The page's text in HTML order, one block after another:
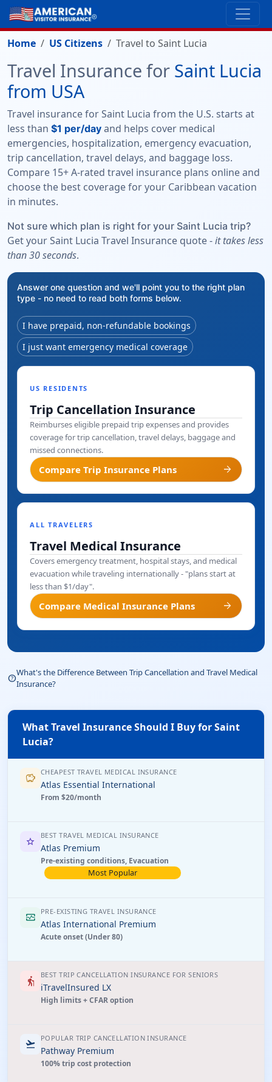
Home US Citizens Travel to Saint Lucia
Travel Insurance for Saint Lucia
from USA
Travel insurance for Saint Lucia from the U.S. starts at
less than $1 per/day and helps cover medical
emergencies, hospitalization, emergency evacuation,
trip cancellation, travel delays, and baggage loss.
Compare 15+ A-rated travel insurance plans online and
choose the best coverage for your Caribbean vacation
in minutes.
Not sure which plan is right for your Saint Lucia trip?
Get your Saint Lucia Travel Insurance quote -it takes less
than 30 seconds.
Answer one question and we'll point you to the right plan
type - no need to read both forms below.
I have prepaid, non-refundable bookings
I just want emergency medical coverage
US RESIDENTS
Trip Cancellation Insurance
Reimburses eligible prepaid trip expenses and provides
coverage for trip cancellation, travel delays, baggage and
missed connections.
Compare Trip Insurance Plans arrow_forward
ALL TRAVELERS
Travel Medical Insurance
Covers emergency treatment, hospital stays, and medical
evacuation while traveling internationally - "plans start at
less than $1/day".
Compare Medical Insurance Plans arrow_forward
help_outline
What's the Difference Between Trip Cancellation and Travel Medical
Insurance?
What Travel Insurance Should I Buy for Saint
Lucia?
savings CHEAPEST TRAVEL MEDICAL INSURANCE
Atlas Essential International
From $20/month
star BEST TRAVEL MEDICAL INSURANCE
Atlas Premium
Pre-existing conditions, Evacuation
Most Popular
monitor_heart PRE-EXISTING TRAVEL INSURANCE
Atlas International Premium
Acute onset (Under 80)
elderly BEST TRIP CANCELLATION INSURANCE FOR SENIORS
iTravelInsured LX
High limits + CFAR option
flight_takeoff POPULAR TRIP CANCELLATION INSURANCE
Pathway Premium
100% trip cost protection